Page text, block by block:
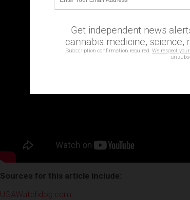
Sources for this article include:
USAWatchdog.com
Get independent news
cannabis medicine, science,
Subscription confirmation required. We respect